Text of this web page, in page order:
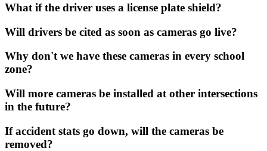
What if the driver uses a license plate shield?
Will drivers be cited as soon as cameras go live?
Why don't we have these cameras in every school
zone?
Will more cameras be installed at other intersections
in the future?
If accident stats go down, will the cameras be
removed?